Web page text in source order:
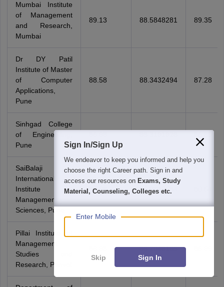
Mumbai Institute
of Management
and Research,
Mumbai
89.13 88.5848281 89.35
Dr DY Patil
Institute of Master
of Computer
Applications,
Pune
88.58 88.3432494 87.28
Sinhgad College
of Engineering,
Pune
SaiBalaji
International
Institute of
Management
Sciences, Pune
86.98 86.9885584
Pillai Institute of
Management
Studies and
Research, Panvel
86.2048165
Sign In/Sign Up
We endeavor to keep you informed and help you
choose the right Career path. Sign in and
access our resources on Exams, Study
Material, Counseling, Colleges etc.
Enter Mobile
Skip Sign In